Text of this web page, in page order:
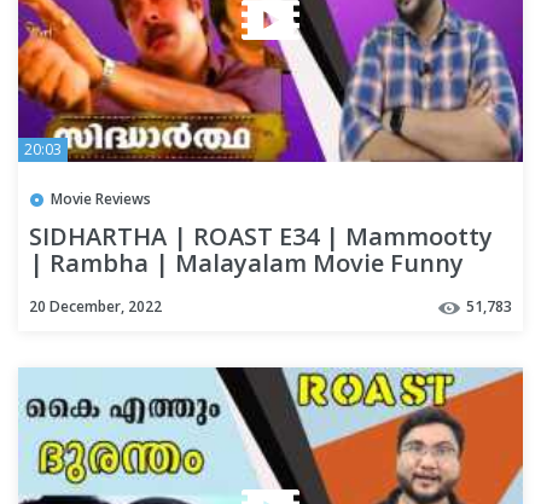
20:03
Movie Reviews
SIDHARTHA | ROAST E34 | Mammootty
| Rambha | Malayalam Movie Funny
20 December, 2022 51,783